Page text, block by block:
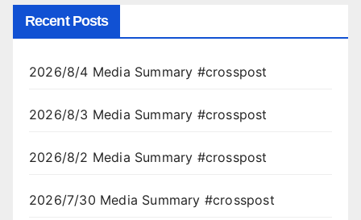
Recent Posts
2026/8/4 Media Summary #crosspost
2026/8/3 Media Summary #crosspost
2026/8/2 Media Summary #crosspost
2026/7/30 Media Summary #crosspost